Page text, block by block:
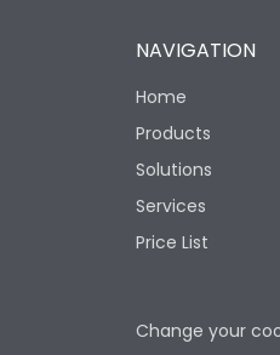
NAVIGATION
Home
Products
Solutions
Services
Price List
Change your